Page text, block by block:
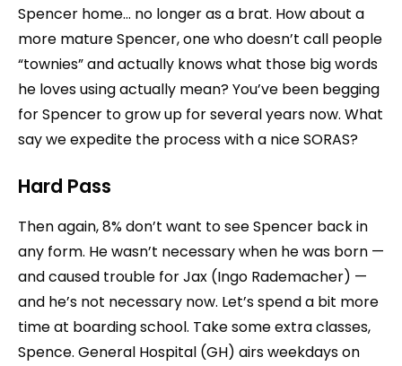
Spencer home… no longer as a brat. How about a
more mature Spencer, one who doesn’t call people
“townies” and actually knows what those big words
he loves using actually mean? You’ve been begging
for Spencer to grow up for several years now. What
say we expedite the process with a nice SORAS?
Hard Pass
Then again, 8% don’t want to see Spencer back in
any form. He wasn’t necessary when he was born —
and caused trouble for Jax (Ingo Rademacher) —
and he’s not necessary now. Let’s spend a bit more
time at boarding school. Take some extra classes,
Spence. General Hospital (GH) airs weekdays on